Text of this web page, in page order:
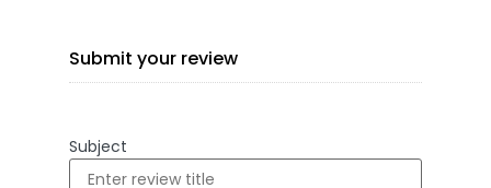
Submit your review
Subject